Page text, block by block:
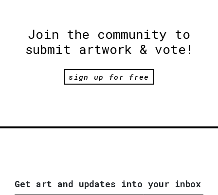
Join the community to
submit artwork & vote!
sign up for free
Get art and updates into your inbox